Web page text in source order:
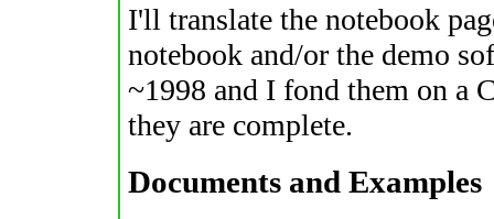
I'll translate the notebook
notebook and/or the demo
~1998 and I fond them on a
they are complete.
Documents and Examples